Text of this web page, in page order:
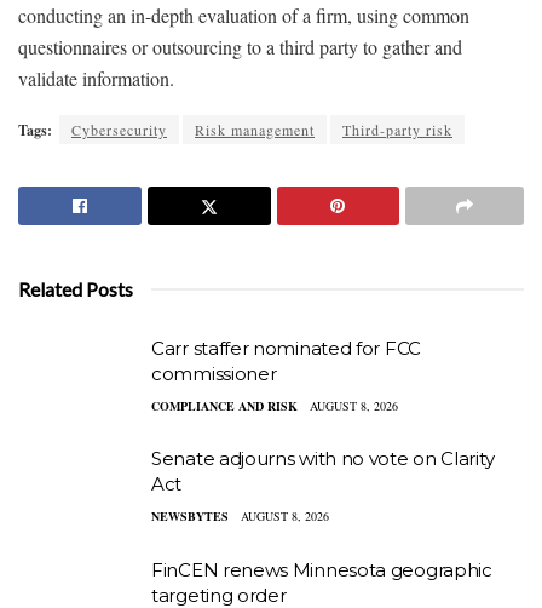
conducting an in-depth evaluation of a firm, using common
questionnaires or outsourcing to a third party to gather and
validate information.
Tags: Cybersecurity Risk management Third-party risk
Related Posts
Carr staffer nominated for FCC
commissioner
COMPLIANCE AND RISK AUGUST 8, 2026
Senate adjourns with no vote on Clarity
Act
NEWSBYTES AUGUST 8, 2026
FinCEN renews Minnesota geographic
targeting order